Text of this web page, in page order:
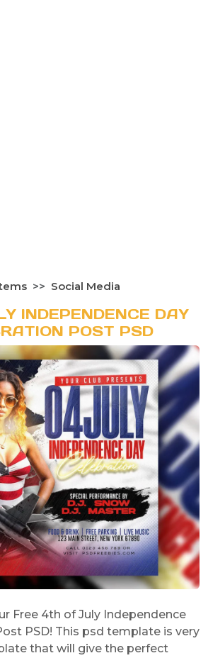
Social Media
INDEPENDENCE DAY
POST PSD
Free 4th of July Independence
PSD! This psd template is very
that will give the perfect